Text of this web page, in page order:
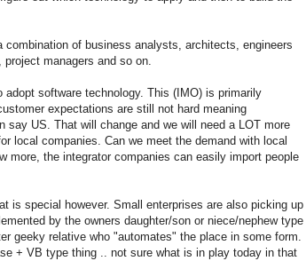
of business analysts, architects, engineers
managers and so on.
software technology. This (IMO) is primarily
expectations are still not hard meaning
US. That will change and we will need a LOT more
local companies. Can we meet the demand with local
more, the integrator companies can easily import people
is special however. Small enterprises are also picking up
by the owners daughter/son or niece/nephew type
geeky relative who "automates" the place in some form.
+ VB type thing .. not sure what is in play today in that